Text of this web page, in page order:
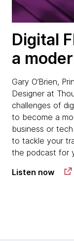
Digital
a
Gary O’Brien,
Designer at
challenges of
to become a
business or
to tackle your
the podcast for
Listen now